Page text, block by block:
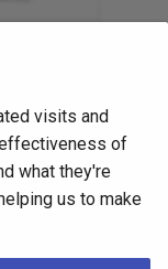
visits and
of
what they're
us to make